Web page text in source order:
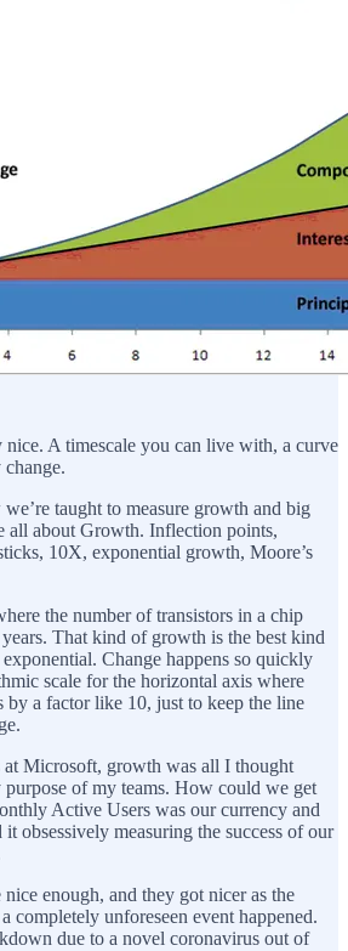
A timescale you can live with, a curve
taught to measure growth and big
all about Growth. Inflection points,
10X, exponential growth, Moore’s
the number of transistors in a chip
That kind of growth is the best kind
Change happens so quickly
scale for the horizontal axis where
by a factor like 10, just to keep the line
at Microsoft, growth was all I thought
of my teams. How could we get
Active Users was our currency and
obsessively measuring the success of our
enough, and they got nicer as the
completely unforeseen event happened.
due to a novel coronavirus out of